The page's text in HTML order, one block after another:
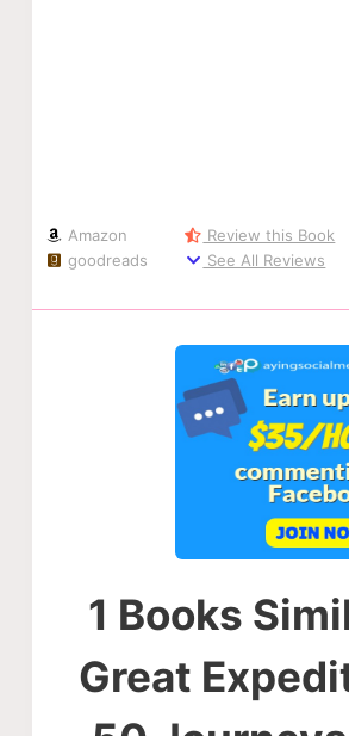
Amazon
goodreads
Review this Book
See All Reviews
1 Books
Great